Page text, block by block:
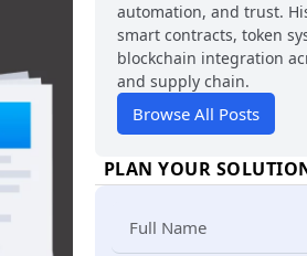
automation, and trust.
smart contracts, token
blockchain integration
and supply chain.
Browse All Posts
PLAN YOUR